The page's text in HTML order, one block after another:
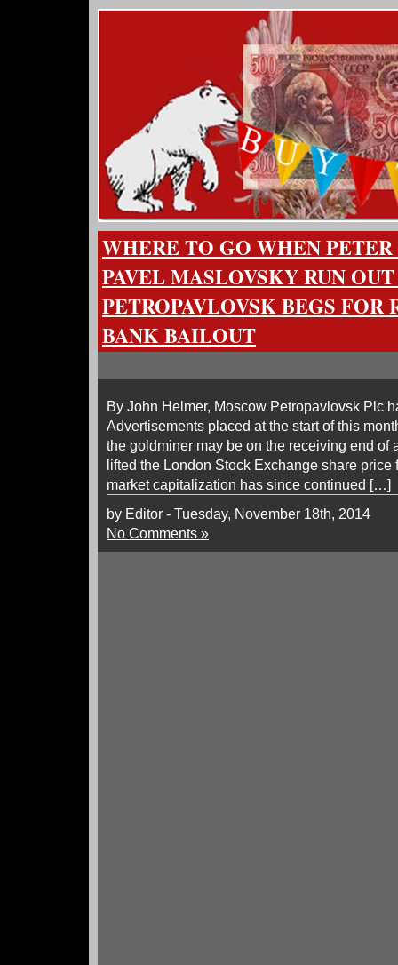
WHERE TO GO WHEN
PAVEL MASLOVSKY RUN
PETROPAVLOVSK BEGS FOR
BANK BAILOUT
By John Helmer, Moscow Petropavlovsk Plc
Advertisements placed at the start of this
the goldminer may be on the receiving end of
lifted the London Stock Exchange share price
market capitalization has since continued […]
by Editor - Tuesday, November 18th, 2014
No Comments »